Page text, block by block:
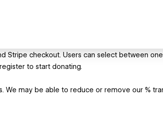
Stripe checkout. Users can select between
to start donating.
may be able to reduce or remove our %